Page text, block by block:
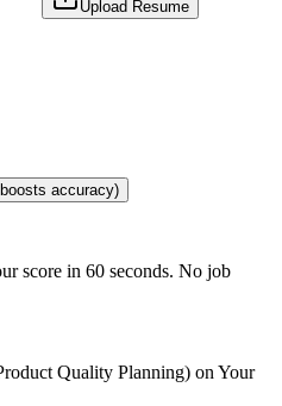
Upload Resume
accuracy)
score in 60 seconds. No job
Quality Planning) on Your